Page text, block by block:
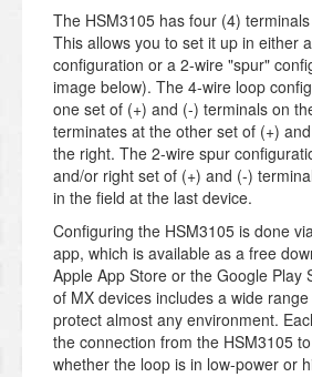
The HSM3105 has four (4)
This allows you to set it up in either
configuration or a 2-wire "spur"
image below). The 4-wire loop
one set of (+) and (-) terminals on
terminates at the other set of (+)
the right. The 2-wire spur
and/or right set of (+) and (-)
in the field at the last device.
Configuring the HSM3105 is done
app, which is available as a free
Apple App Store or the Google Play
of MX devices includes a wide
protect almost any environment.
the connection from the HSM3105
whether the loop is in low-power or